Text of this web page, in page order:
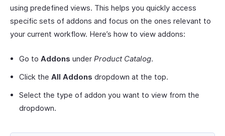
using predefined views. This helps you quickly access
specific sets of addons and focus on the ones relevant to
your current workflow. Here’s how to view addons:
Go to Addons under Product Catalog.
Click the All Addons dropdown at the top.
Select the type of addon you want to view from the
dropdown.